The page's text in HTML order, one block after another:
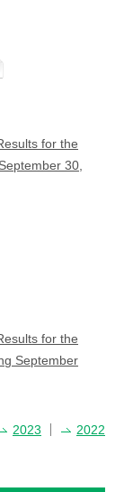
for the
30,
for the
September
2023 2022